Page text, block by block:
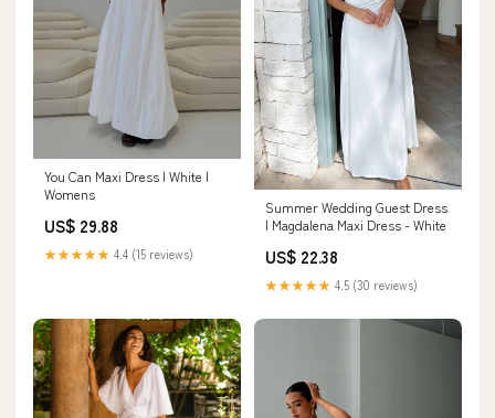
You Can Maxi Dress | White |
Womens
US$ 29.88
★★★★★ 4.4 (15 reviews)
Summer Wedding Guest Dress
| Magdalena Maxi Dress - White
US$ 22.38
★★★★★ 4.5 (30 reviews)